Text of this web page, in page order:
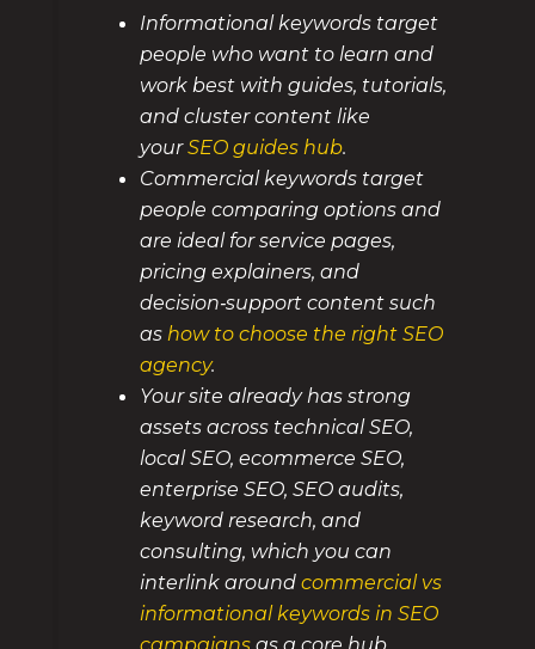
Informational keywords target
people who want to learn and
work best with guides, tutorials,
and cluster content like
yourSEO guides hub.
Commercial keywords target
people comparing options and
are ideal for service pages,
pricing explainers, and
decision‑support content such
ashow to choose the right SEO
agency.
Your site already has strong
assets across technical SEO,
local SEO, ecommerce SEO,
enterprise SEO, SEO audits,
keyword research, and
consulting, which you can
interlink aroundcommercial vs
informational keywords in SEO